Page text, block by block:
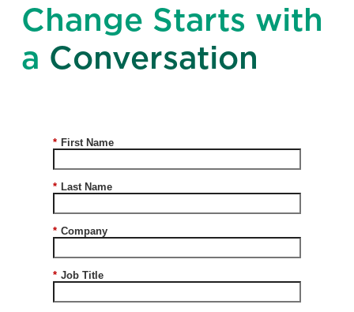
Change Starts with
a Conversation
* First Name
* Last Name
* Company
* Job Title